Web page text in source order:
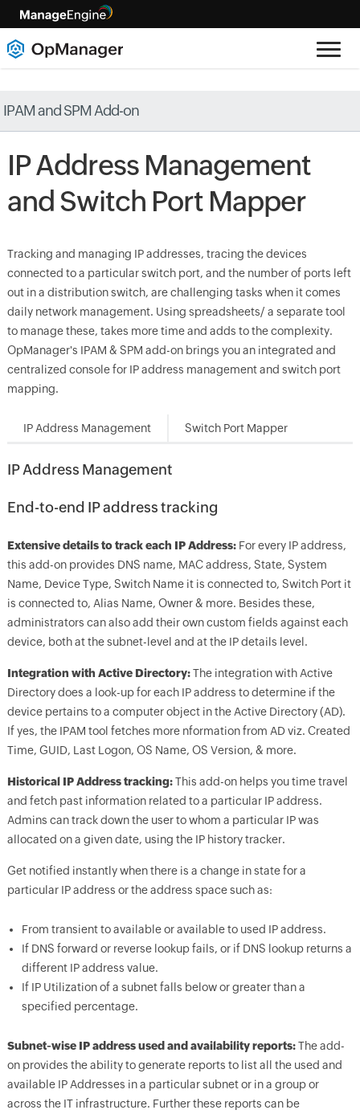
IPAM and SPM Add-on
IP Address Management
and Switch Port Mapper
Tracking and managing IP addresses, tracing the devices
connected to a particular switch port, and the number of ports left
out in a distribution switch, are challenging tasks when it comes
daily network management. Using spreadsheets/ a separate tool
to manage these, takes more time and adds to the complexity.
OpManager's IPAM & SPM add-on brings you an integrated and
centralized console for IP address management and switch port
mapping.
IP Address Management Switch Port Mapper
IP Address Management
End-to-end IP address tracking
Extensive details to track each IP Address:For every IP address,
this add-on provides DNS name, MAC address, State, System
Name, Device Type, Switch Name it is connected to, Switch Port it
is connected to, Alias Name, Owner & more. Besides these,
administrators can also add their own custom fields against each
device, both at the subnet-level and at the IP details level.
Integration with Active Directory:The integration with Active
Directory does a look-up for each IP address to determine if the
device pertains to a computer object in the Active Directory (AD).
If yes, the IPAM tool fetches more nformation from AD viz. Created
Time, GUID, Last Logon, OS Name, OS Version, & more.
Historical IP Address tracking:This add-on helps you time travel
and fetch past information related to a particular IP address.
Admins can track down the user to whom a particular IP was
allocated on a given date, using the IP history tracker.
Get notified instantly when there is a change in state for a
particular IP address or the address space such as:
From transient to available or available to used IP address.
If DNS forward or reverse lookup fails, or if DNS lookup returns a
different IP address value.
If IP Utilization of a subnet falls below or greater than a
specified percentage.
Subnet-wise IP address used and availability reports:The add-
on provides the ability to generate reports to list all the used and
available IP Addresses in a particular subnet or in a group or
across the IT infrastructure. Further these reports can be